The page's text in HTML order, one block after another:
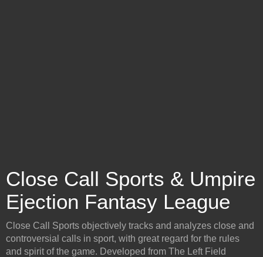
Close Call Sports & Umpire
Ejection Fantasy League
Close Call Sports objectively tracks and analyzes close and
controversial calls in sport, with great regard for the rules
and spirit of the game. Developed from The Left Field